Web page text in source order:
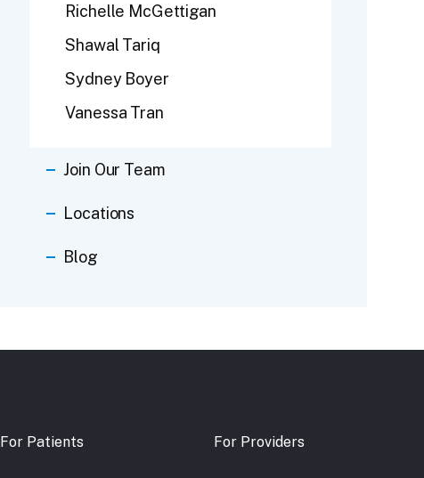
Richelle McGettigan
Shawal Tariq
Sydney Boyer
Vanessa Tran
Join Our Team
Locations
Blog
For Patients For Providers